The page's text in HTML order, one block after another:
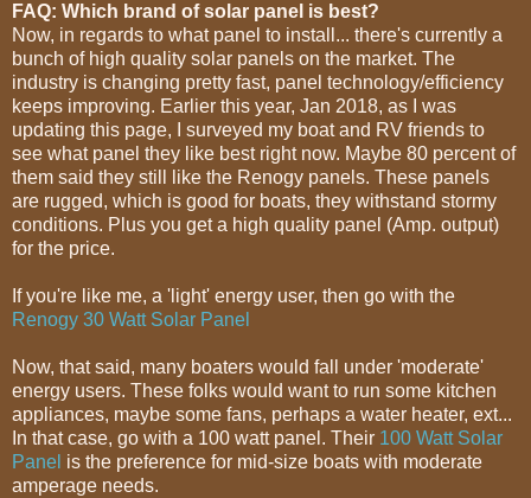
FAQ: Which brand of solar panel is best?
Now, in regards to what panel to install... there's currently a
bunch of high quality solar panels on the market. The
industry is changing pretty fast, panel technology/efficiency
keeps improving. Earlier this year, Jan 2018, as I was
updating this page, I surveyed my boat and RV friends to
see what panel they like best right now. Maybe 80 percent of
them said they still like the Renogy panels. These panels
are rugged, which is good for boats, they withstand stormy
conditions. Plus you get a high quality panel (Amp. output)
for the price.
If you're like me, a 'light' energy user, then go with the
Renogy 30 Watt Solar Panel
Now, that said, many boaters would fall under 'moderate'
energy users. These folks would want to run some kitchen
appliances, maybe some fans, perhaps a water heater, ext...
In that case, go with a 100 watt panel. Their 100 Watt Solar
Panel is the preference for mid-size boats with moderate
amperage needs.